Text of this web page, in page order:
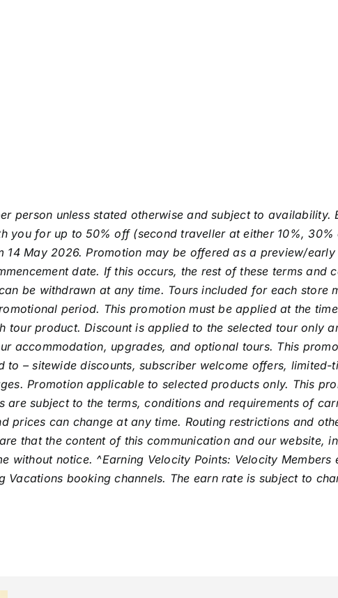
person unless stated otherwise and subject to
you for up to 50% off (second traveller at either 10%,
14 May 2026. Promotion may be offered as a preview/
date. If this occurs, the rest of these terms
be withdrawn at any time. Tours included for each
period. This promotion must be applied at the
tour product. Discount is applied to the selected tour only
accommodation, upgrades, and optional tours. This
to – sitewide discounts, subscriber welcome offers,
Promotion applicable to selected products only. This
are subject to the terms, conditions and requirements of
prices can change at any time. Routing restrictions and
that the content of this communication and our website,
without notice. ^Earning Velocity Points: Velocity
Vacations booking channels. The earn rate is subject to